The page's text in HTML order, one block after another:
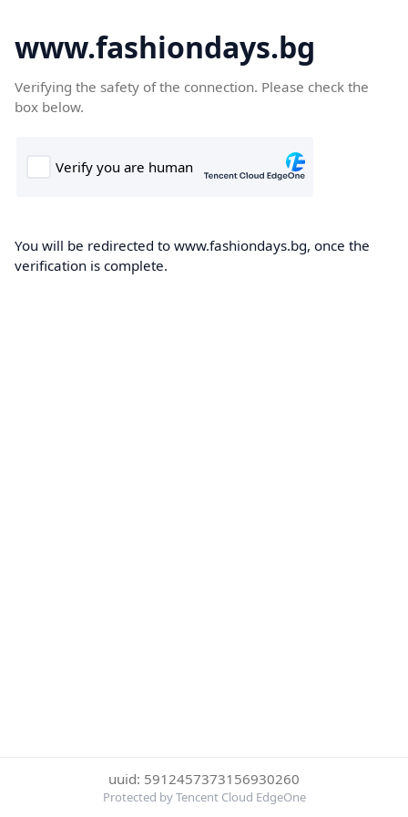
www.fashiondays.bg
Verifying the safety of the connection. Please check the
box below.
You will be redirected to www.fashiondays.bg, once the
verification is complete.
uuid: 5912457373156930260
Protected by Tencent Cloud EdgeOne